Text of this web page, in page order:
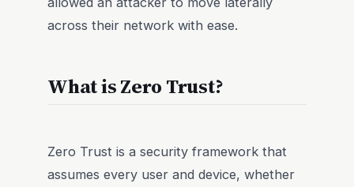
across their network with ease.
What is Zero Trust?
Zero Trust is a security framework that
assumes every user and device, whether